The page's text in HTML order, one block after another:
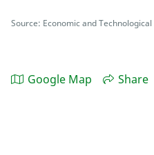
Source: Economic and
Google Map Share